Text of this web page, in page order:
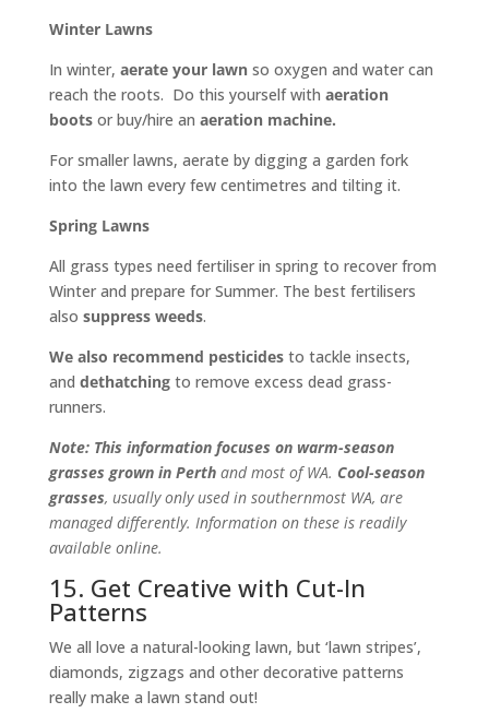
Winter Lawns
In winter, aerate your lawn so oxygen and water can
reach the roots. Do this yourself with aeration
boots or buy/hire an aeration machine.
For smaller lawns, aerate by digging a garden fork
into the lawn every few centimetres and tilting it.
Spring Lawns
All grass types need fertiliser in spring to recover from
Winter and prepare for Summer. The best fertilisers
also suppress weeds.
We also recommend pesticidesto tackle insects,
and dethatching to remove excess dead grass-
runners.
Note: This information focuses on warm-season
grasses grown in Perth and most of WA. Cool-season
grasses, usually only used in southernmost WA, are
managed differently. Information on these is readily
available online.
15. Get Creative with Cut-In
Patterns
We all love a natural-looking lawn, but ‘lawn stripes’,
diamonds, zigzags and other decorative patterns
really make a lawn stand out!